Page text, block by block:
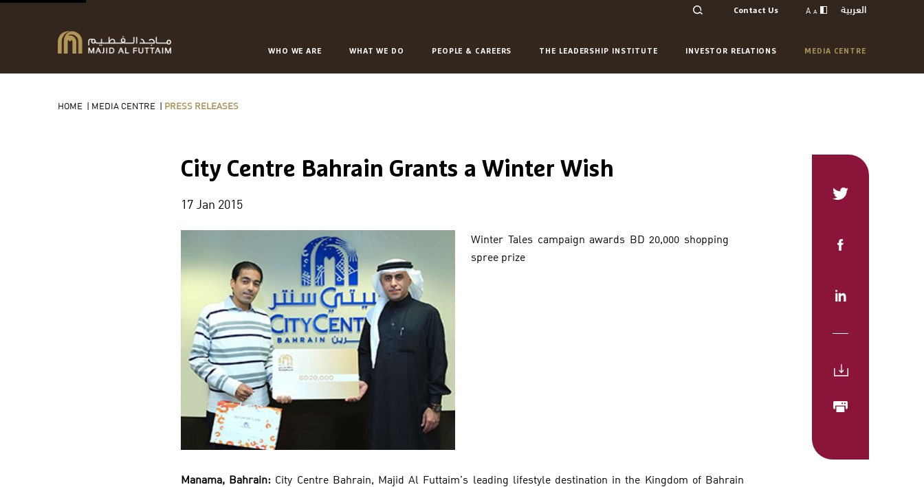
Contact Us A A العربية
WHO WE ARE WHAT WE DO PEOPLE & CAREERS THE LEADERSHIP INSTITUTE INVESTOR RELATIONS MEDIA CENTRE
HOME | MEDIA CENTRE | PRESS RELEASES
City Centre Bahrain Grants a Winter Wish
17 Jan 2015
Winter Tales campaign awards BD 20,000 shopping
spree prize
Manama, Bahrain: City Centre Bahrain, Majid Al Futtaim’s leading lifestyle destination in the Kingdom of Bahrain